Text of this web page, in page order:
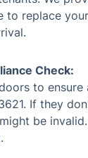
to replace
Check:
to ensure
If they
be